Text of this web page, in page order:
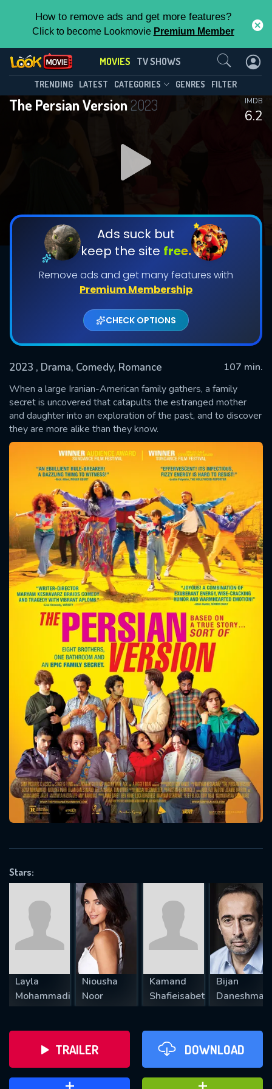
How to remove ads and get more features?
Click to become Lookmovie Premium Member
MOVIES TV SHOWS
TRENDING LATEST CATEGORIES GENRES FILTER
The Persian Version2023
6.2
IMDB
Ads suck but
keep the site free.
Remove ads and get many features with
Premium Membership
CHECK OPTIONS
2023 , Drama, Comedy, Romance
107 min.
When a large Iranian-American family gathers, a family
secret is uncovered that catapults the estranged mother
and daughter into an exploration of the past, and to discover
they are more alike than they know.
Stars:
Layla
Mohammadi
Niousha
Noor
Kamand
Shafieisabet
Bijan
TRAILER DOWNLOAD
Contact Us
SUBMIT
Message successfully sent. We
will take a look.
CONTACT US
Please fill all fields.
SUBJECT IS REQUIRED
VALID EMAIL REQUIRED
REQUIRED MINIMUM 5 SYMBOLS
SUBMIT